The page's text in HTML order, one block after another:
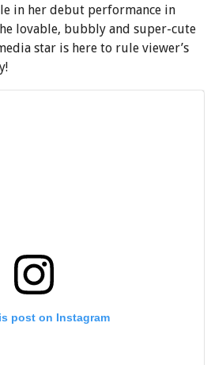
in her debut performance in
lovable, bubbly and super-cute
star is here to rule viewer’s
post on Instagram